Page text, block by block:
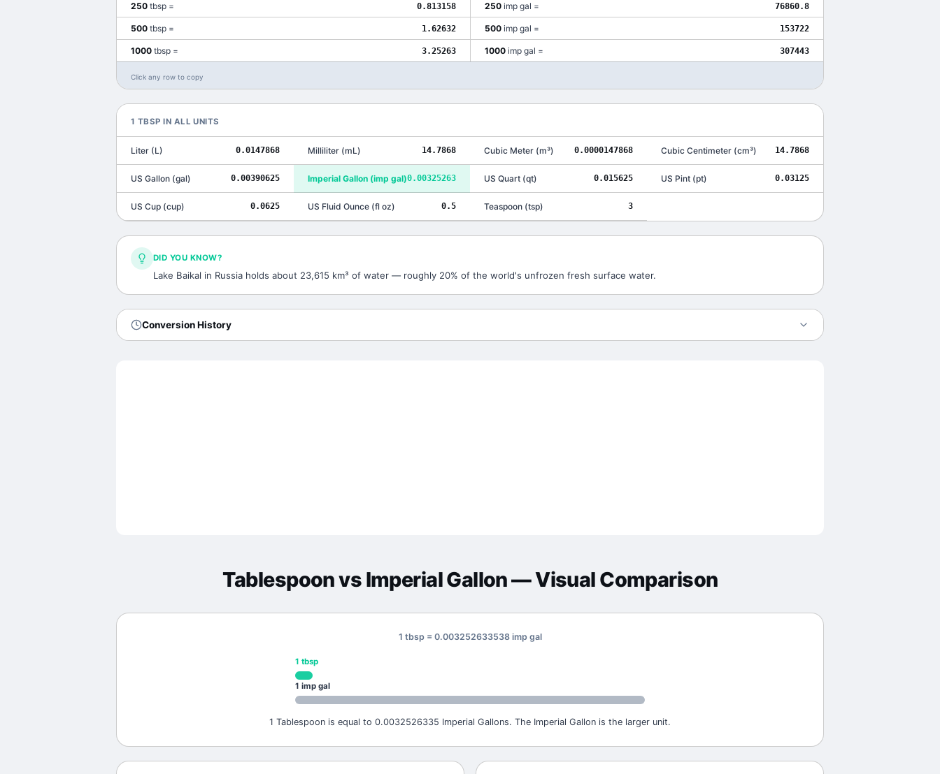
250 tbsp = 0.813158 250 imp gal = 76860.8
500 tbsp = 1.62632 500 imp gal = 153722
1000 tbsp = 3.25263 1000 imp gal = 307443
Click any row to copy
1 TBSP IN ALL UNITS
Liter (L) 0.0147868 Milliliter(mL) 14.7868 Cubic Meter (m³) 0.0000147868 Cubic Centimeter(cm³) 14.7868
US Gallon (gal) 0.00390625 Imperial Gallon(imp gal)0.00325263 US Quart (qt) 0.015625 US Pint(pt) 0.03125
US Cup (cup) 0.0625 US Fluid Ounce(fl oz) 0.5 Teaspoon (tsp) 3
DID YOU KNOW?
Lake Baikal in Russia holds about 23,615 km³ of water — roughly 20% of the world's unfrozen fresh surface water.
Conversion History
Tablespoonvs Imperial Gallon— Visual Comparison
1 tbsp = 0.003252633538 imp gal
1 tbsp
1 imp gal
1 Tablespoon is equal to 0.0032526335 Imperial Gallons. The Imperial Gallon is the larger unit.